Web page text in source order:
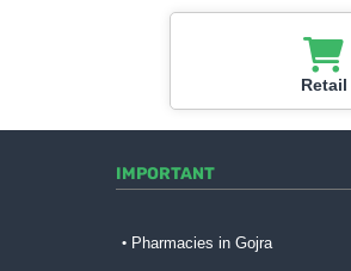
Retail
IMPORTANT
Pharmacies in Gojra